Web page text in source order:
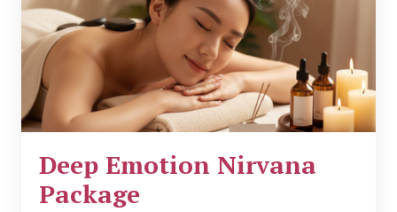
Deep Emotion Nirvana
Package